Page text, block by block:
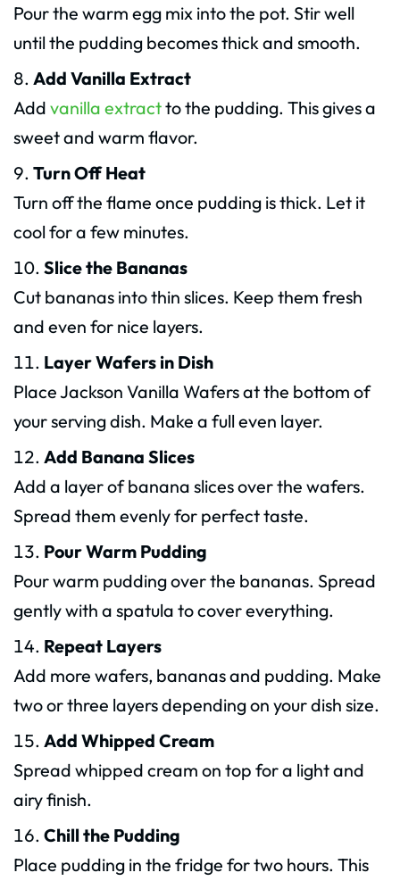
Pour the warm egg mix into the pot. Stir well
until the pudding becomes thick and smooth.
Add Vanilla Extract
Add vanilla extractto the pudding. This gives a
sweet and warm flavor.
Turn Off Heat
Turn off the flame once pudding is thick. Let it
cool for a few minutes.
Slice the Bananas
Cut bananas into thin slices. Keep them fresh
and even for nice layers.
Layer Wafers in Dish
Place Jackson Vanilla Wafers at the bottom of
your serving dish. Make a full even layer.
Add Banana Slices
Add a layer of banana slices over the wafers.
Spread them evenly for perfect taste.
Pour Warm Pudding
Pour warm pudding over the bananas. Spread
gently with a spatula to cover everything.
Repeat Layers
Add more wafers, bananas and pudding. Make
two or three layers depending on your dish size.
Add Whipped Cream
Spread whipped cream on top for a light and
airy finish.
Chill the Pudding
Place pudding in the fridge for two hours. This